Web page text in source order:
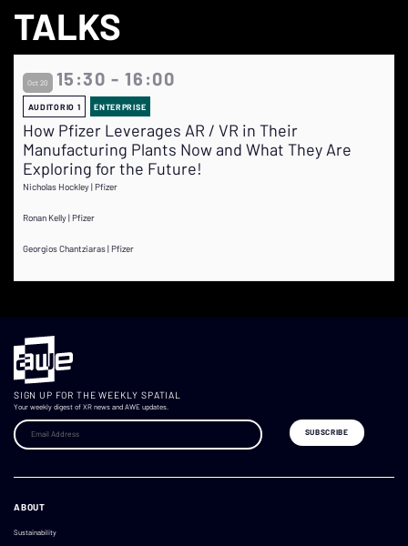
TALKS
Oct 20 15:30 - 16:00
AUDITORIO 1 ENTERPRISE
How Pfizer Leverages AR / VR in Their
Manufacturing Plants Now and What They Are
Exploring for the Future!
Nicholas Hockley | Pfizer
Ronan Kelly | Pfizer
Georgios Chantziaras | Pfizer
SIGN UP FOR THE WEEKLY SPATIAL
Your weekly digest of XR news and AWE updates.
ABOUT
Sustainability